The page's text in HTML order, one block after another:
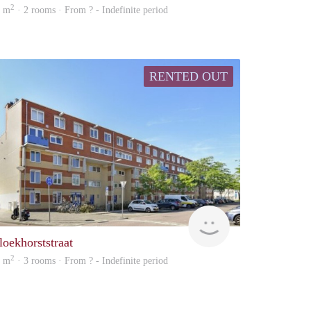
m2 · 2 rooms · From ? - Indefinite period
RENTED OUT
finder
m2 · 3 rooms · From ? - Indefinite period